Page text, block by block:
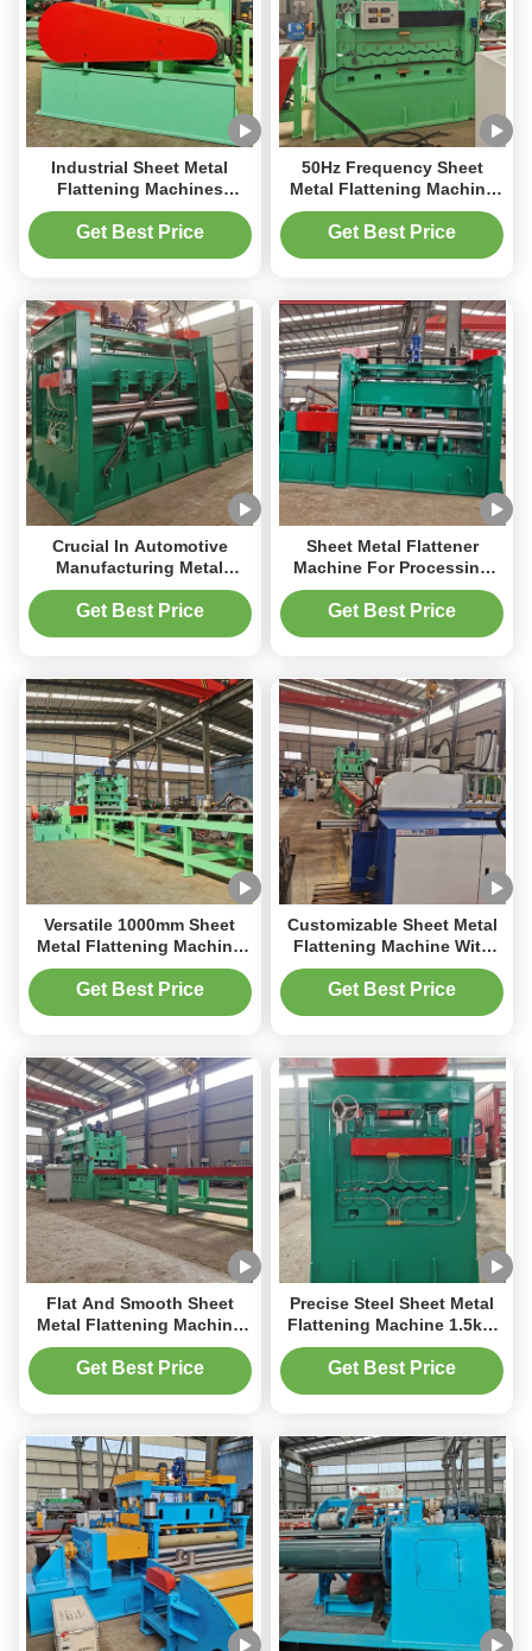
Industrial Sheet Metal
Flattening Machines
2000kg For Producing
Metal Parts
Get Best Price
50Hz Frequency Sheet
Metal Flattening Machine
For Heavy Duty Flattening
Of Thick Sheets Up To
Get Best Price
Crucial In Automotive
Manufacturing Metal
Flattening Machine For
Vehicle Body Panels
Get Best Price
Sheet Metal Flattener
Machine For Processing
Bent PLC Control System
10m/Min
Get Best Price
Versatile 1000mm Sheet
Metal Flattening Machine
For Various Metal Types
And Thicknesses 3mm
Get Best Price
Customizable Sheet Metal
Flattening Machine With
Max Width Of 1000mm And
50Hz Frequency
Get Best Price
Flat And Smooth Sheet
Metal Flattening Machine
2000mm 2tons Automatic
Operating 50Hz
Get Best Price
Precise Steel Sheet Metal
Flattening Machine 1.5kW
Width 100mm And 50mm
Roller Diameter
Get Best Price